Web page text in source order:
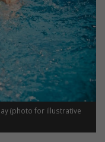
(photo for illustrative